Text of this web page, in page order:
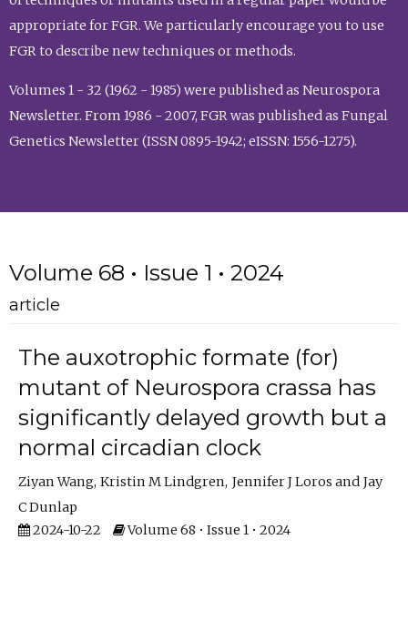
appropriate for FGR. We particularly encourage you to use
FGR to describe new techniques or methods.
Volumes 1 - 32 (1962 - 1985) were published as Neurospora
Newsletter. From 1986 - 2007, FGR was published as Fungal
Genetics Newsletter (ISSN 0895-1942; eISSN: 1556-1275).
Volume 68 • Issue 1 • 2024
article
The auxotrophic formate (for)
mutant of Neurospora crassa has
significantly delayed growth but a
normal circadian clock
Ziyan Wang Kristin M Lindgren Jennifer J Loros
Jay
C Dunlap
2024-10-22
Volume 68 • Issue 1 • 2024